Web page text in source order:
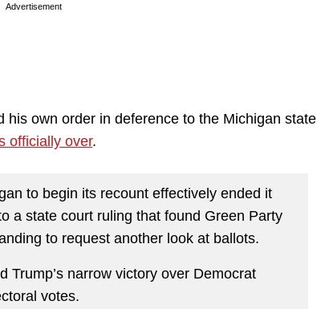
Advertisement
own order in deference to the Michigan state
officially over.
to begin its recount effectively ended it
a state court ruling that found Green Party
to request another look at ballots.
Trump’s narrow victory over Democrat
votes.